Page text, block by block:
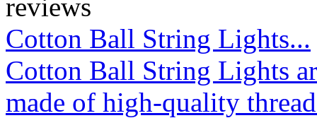
Cotton Ball String Lights...
Cotton Ball String Lights
made of high-quality